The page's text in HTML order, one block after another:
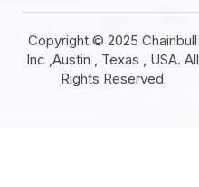
Copyright © 2025 Chainbull
Inc ,Austin , Texas , USA. All
Rights Reserved